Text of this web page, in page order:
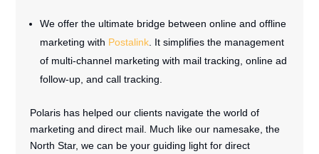
We offer the ultimate bridge between online and offline
marketing with Postalink . It simplifies the management
of multi-channel marketing with mail tracking, online ad
follow-up, and call tracking.
Polaris has helped our clients navigate the world of
marketing and direct mail. Much like our namesake, the
North Star, we can be your guiding light for direct